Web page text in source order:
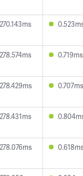
270.143ms
278.574ms 0.719ms
278.429ms 0.707ms
278.431ms
278.076ms